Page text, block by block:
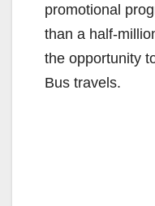
promotional
than a half-
the opportunity
Bus travels.